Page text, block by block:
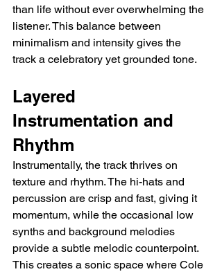
than life without ever overwhelming the
listener. This balance between
minimalism and intensity gives the
track a celebratory yet grounded tone.
Layered
Instrumentation and
Rhythm
Instrumentally, the track thrives on
texture and rhythm. The hi-hats and
percussion are crisp and fast, giving it
momentum, while the occasional low
synths and background melodies
provide a subtle melodic counterpoint.
This creates a sonic space where Cole